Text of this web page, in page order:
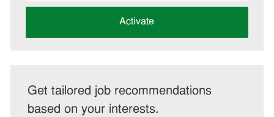
address
Activate
Get tailored job recommendations
based on your interests.